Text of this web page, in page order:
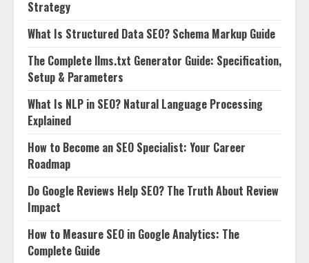
Strategy
What Is Structured Data SEO? Schema Markup Guide
The Complete llms.txt Generator Guide: Specification,
Setup & Parameters
What Is NLP in SEO? Natural Language Processing
Explained
How to Become an SEO Specialist: Your Career
Roadmap
Do Google Reviews Help SEO? The Truth About Review
Impact
How to Measure SEO in Google Analytics: The
Complete Guide